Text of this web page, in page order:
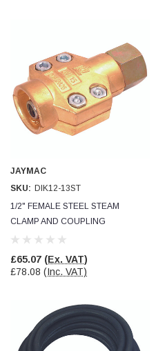
JAYMAC
SKU: DIK12-13ST
1/2" FEMALE STEEL STEAM
CLAMP AND COUPLING
£65.07 (Ex. VAT)
£78.08 (Inc. VAT)